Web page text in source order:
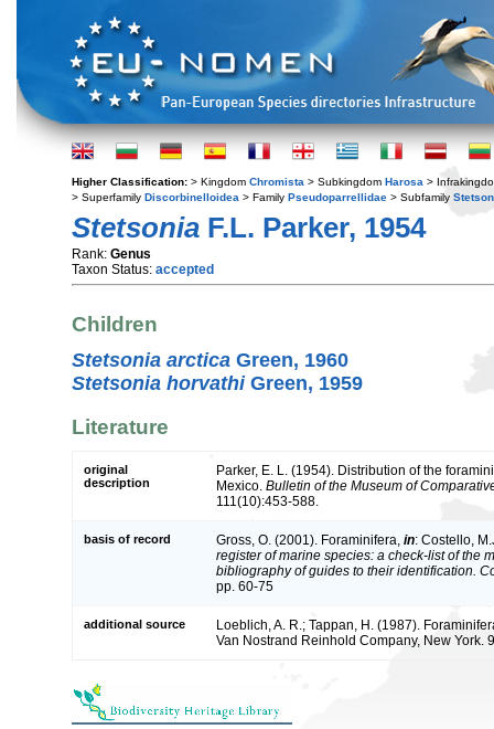
Higher Classification: > Kingdom Chromista > Subkingdom Harosa >
> Superfamily Discorbinelloidea > Family Pseudoparrellidae > Subfamily
Stetsonia F.L. Parker, 1954
Rank: Genus
Taxon Status: accepted
Children
Stetsonia arctica Green, 1960
Stetsonia horvathiGreen, 1959
Literature
original
description
Parker, E. L. (1954). Distribution of the
Mexico. Bulletin of the Museum of
111(10):453-588.
basis of record Gross, O. (2001). Foraminifera, in: Costello,
register of marine species: a check-list of the
bibliography of guides to their identification.
pp. 60-75
additional source
Loeblich, A. R.; Tappan, H. (1987).
Van Nostrand Reinhold Company, New York.